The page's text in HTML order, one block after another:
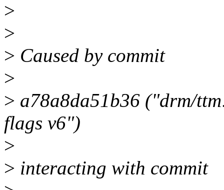
>
>
> Caused by commit
>
> a78a8da51b36 ("drm/
flags v6")
>
> interacting with commit